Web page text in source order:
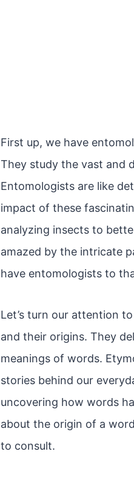
First up, we have
They study the vast and
Entomologists are like
impact of these
analyzing insects to
amazed by the intricate
have entomologists to
Let’s turn our attention
and their origins. They
meanings of words.
stories behind our
uncovering how words
about the origin of a
to consult.